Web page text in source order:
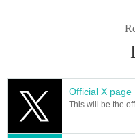
Official X page
This will be the